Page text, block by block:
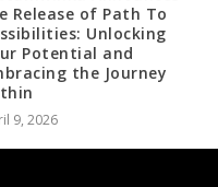
Release of Path To
Unlocking
Potential and
the Journey
9, 2026